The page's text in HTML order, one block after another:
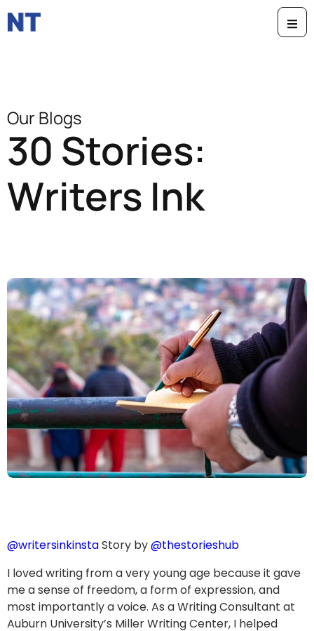
Our Blogs
30 Stories:
Writers Ink
@writersinkinstaStory by@thestorieshub
I loved writing from a very young age because it gave
me a sense of freedom, a form of expression, and
most importantly a voice. As a Writing Consultant at
Auburn University’s Miller Writing Center, I helped